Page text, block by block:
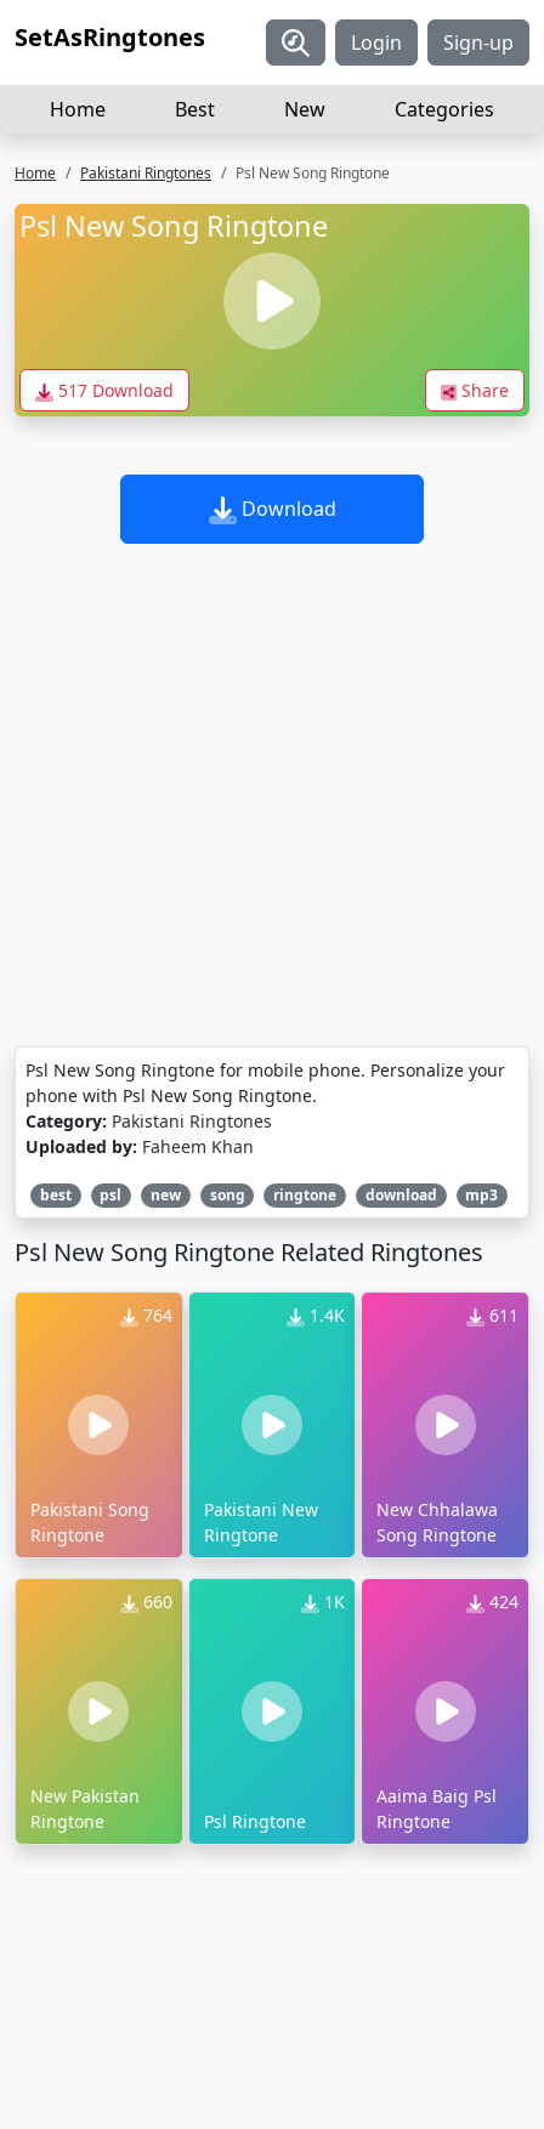
SetAsRingtones Login Sign-up
Home Best New Categories
Home Pakistani Ringtones Psl New Song Ringtone
Psl New Song Ringtone
517 Download Share
Download
Psl New Song Ringtone for mobile phone. Personalize your
phone with Psl New Song Ringtone.
Category: Pakistani Ringtones
Uploaded by: Faheem Khan
best psl new song ringtone download mp3
Psl New Song Ringtone Related Ringtones
764
Pakistani Song
Ringtone
1.4K
Pakistani New
Ringtone
611
New Chhalawa
Song Ringtone
660
New Pakistan
Ringtone
1K
Psl Ringtone
424
Aaima Baig Psl
Ringtone